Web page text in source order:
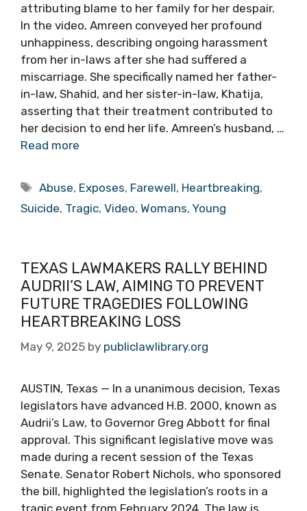
attributing blame to her family for her despair.
In the video, Amreen conveyed her profound
unhappiness, describing ongoing harassment
from her in-laws after she had suffered a
miscarriage. She specifically named her father-
in-law, Shahid, and her sister-in-law, Khatija,
asserting that their treatment contributed to
her decision to end her life. Amreen’s husband, …
Read more
Tags
Abuse, Exposes, Farewell, Heartbreaking,
Suicide, Tragic, Video, Womans, Young
TEXAS LAWMAKERS RALLY BEHIND
AUDRII’S LAW, AIMING TO PREVENT
FUTURE TRAGEDIES FOLLOWING
HEARTBREAKING LOSS
May 9, 2025 by publiclawlibrary.org
AUSTIN, Texas — In a unanimous decision, Texas
legislators have advanced H.B. 2000, known as
Audrii’s Law, to Governor Greg Abbott for final
approval. This significant legislative move was
made during a recent session of the Texas
Senate. Senator Robert Nichols, who sponsored
the bill, highlighted the legislation’s roots in a
tragic event from February 2024. The law is